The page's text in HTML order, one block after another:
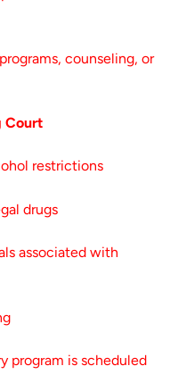
counseling, or
Court
restrictions
drugs
associated with
program is scheduled